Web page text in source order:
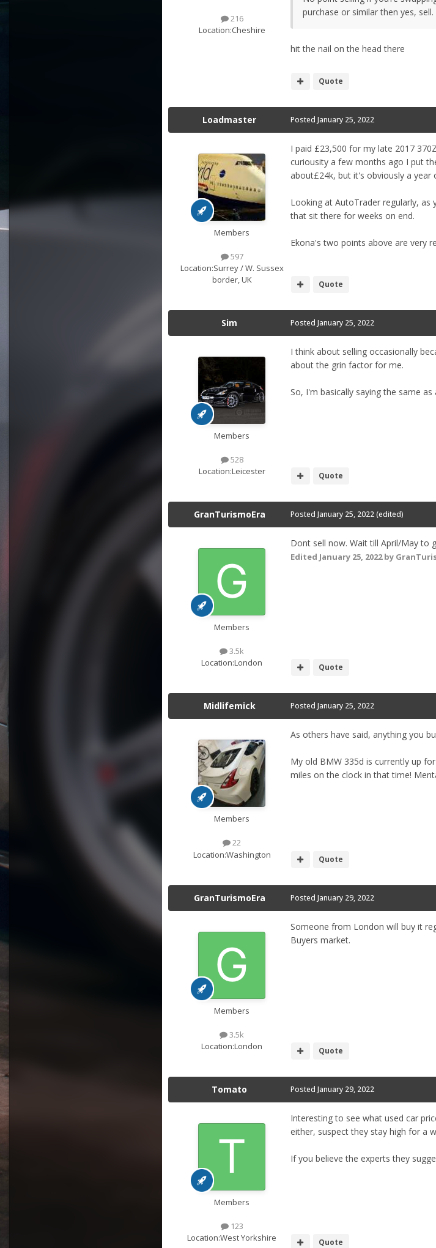
216
Location:Cheshire
purchase or similar then yes,
hit the nail on the head there
Quote
Loadmaster
Members
597
Location:Surrey / W. Sussex
border, UK
Posted January 25, 2022
I paid £23,500 for my late 2017
curiousity a few months ago I put
about£24k, but it's obviously a year
Looking at AutoTrader regularly,
that sit there for weeks on end.
Ekona's two points above are very
Quote
Sim
Members
528
Location:Leicester
Posted January 25, 2022
I think about selling occasionally
about the grin factor for me.
So, I'm basically saying the same
Quote
GranTurismoEra
Members
3.5k
Location:London
Posted January 25, 2022(edited)
Dont sell now. Wait till April/May to
Edited January 25, 2022by
Quote
Midlifemick
Members
22
Location:Washington
Posted January 25, 2022
As others have said, anything you
My old BMW 335d is currently up
miles on the clock in that time!
Quote
GranTurismoEra
Members
3.5k
Location:London
Posted January 29, 2022
Someone from London will buy it
Buyers market.
Quote
Tomato
Members
123
Location:West Yorkshire
Posted January 29, 2022
Interesting to see what used car
either, suspect they stay high for a
If you believe the experts they
Quote